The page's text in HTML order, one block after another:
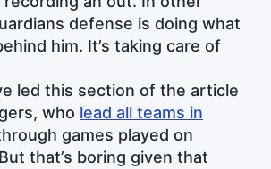
defense is doing what
him. It’s taking care of
led this section of the article
who lead all teams in
games played on
that’s boring given that